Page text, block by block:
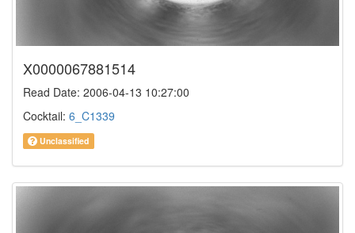
X0000067881514
Read Date: 2006-04-13 10:27:00
Cocktail: 6_C1339
Unclassified